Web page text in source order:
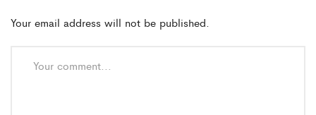
Your email address will not be published.